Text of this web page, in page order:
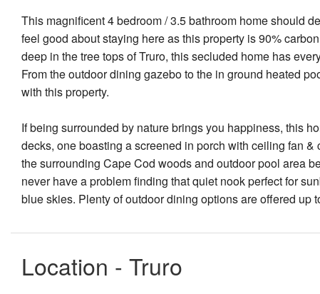
This magnificent 4 bedroom / 3.5 bathroom home should
feel good about staying here as this property is 90%
deep in the tree tops of Truro, this secluded home has
From the outdoor dining gazebo to the in ground heated
with this property.
If being surrounded by nature brings you happiness, this
decks, one boasting a screened in porch with ceiling fan
the surrounding Cape Cod woods and outdoor pool area
never have a problem finding that quiet nook perfect for
blue skies. Plenty of outdoor dining options are offered up
Location - Truro